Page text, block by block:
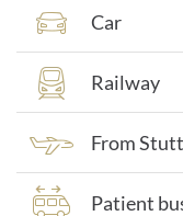
Car
Railway
From
Patient